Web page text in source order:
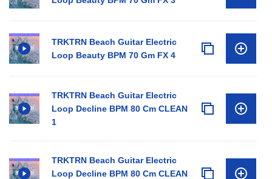
TRKTRN Beach Guitar Electric
Loop Beauty BPM 70 Gm FX 4
TRKTRN Beach Guitar Electric
Loop Decline BPM 80 Cm CLEAN
1
TRKTRN Beach Guitar Electric
Loop Decline BPM 80 Cm CLEAN